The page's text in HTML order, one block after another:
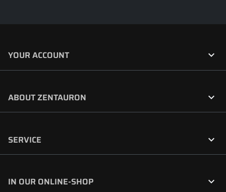
YOUR ACCOUNT 
ABOUT ZENTAURON 
SERVICE 
IN OUR ONLINE-SHOP 